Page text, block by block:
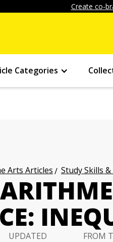
Create co-
Categories
Arts Articles Study Skills
UPDATED
FROM